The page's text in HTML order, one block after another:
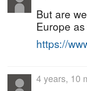
But are
Europe
https://
4 years, 10